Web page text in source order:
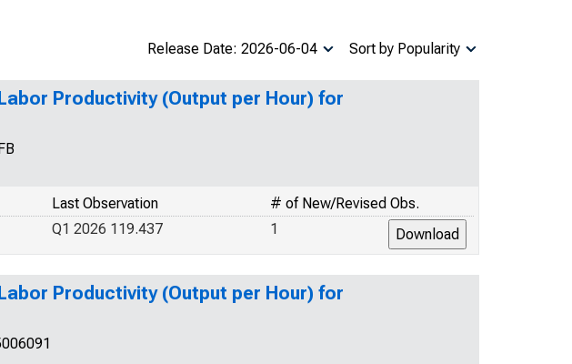
Sort by Popularity
Release Date: 2026-06-04
Productivity (Output per Hour) for
# of New/Revised Obs.
Last Observation
1
Q1 2026 119.437
Productivity (Output per Hour) for